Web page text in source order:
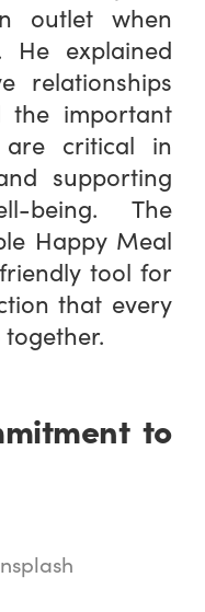
outlet when
He explained
relationships
the important
critical in
supporting
being. The
Happy Meal
tool for
that every
to